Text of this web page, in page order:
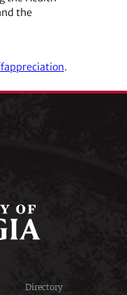
the
.
Directory